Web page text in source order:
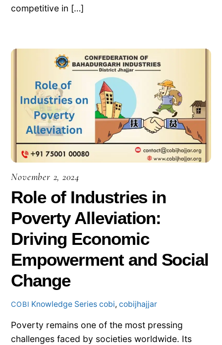
competitive in […]
November 2, 2024
Role of Industries in
Poverty Alleviation:
Driving Economic
Empowerment and Social
Change
COBI Knowledge Series cobi,cobijhajjar
Poverty remains one of the most pressing
challenges faced by societies worldwide. Its